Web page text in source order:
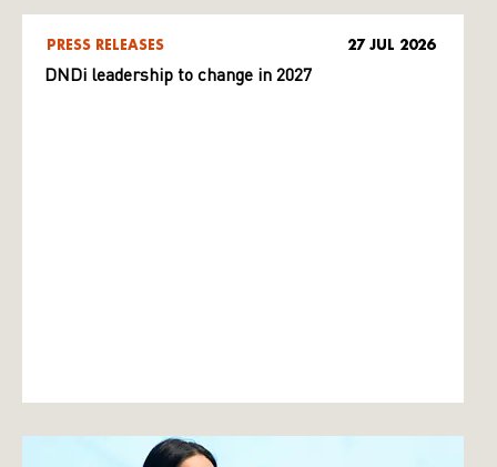
PRESS RELEASES 27 JUL 2026
DNDi leadership to change in 2027